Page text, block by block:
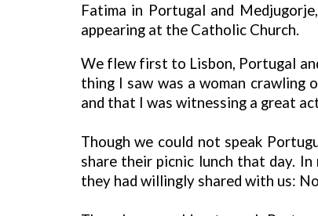
Fatima in Portugal and
appearing at the Catholic Church.
We flew first to Lisbon, Portugal
thing I saw was a woman crawling
and that I was witnessing a great
Though we could not speak
share their picnic lunch that day.
they had willingly shared with us: